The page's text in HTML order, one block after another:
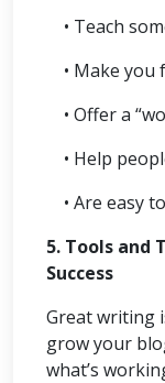
• Teach
• Make you
• Offer a
• Help
• Are easy
5. Tools and
Success
Great writing
grow your
what’s